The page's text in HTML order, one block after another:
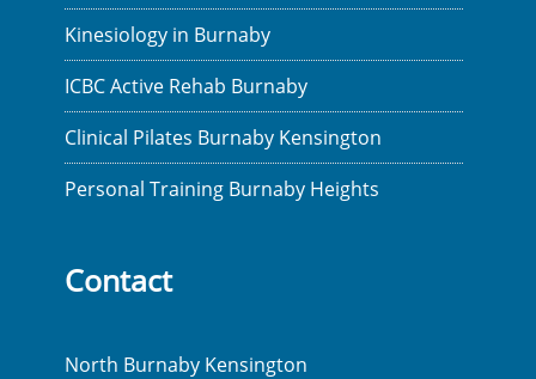
Kinesiology in Burnaby
ICBC Active Rehab Burnaby
Clinical Pilates Burnaby Kensington
Personal Training Burnaby Heights
Contact
North Burnaby Kensington